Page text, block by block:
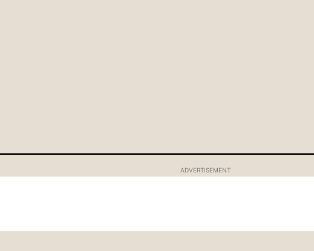
ADVERTISEMENT